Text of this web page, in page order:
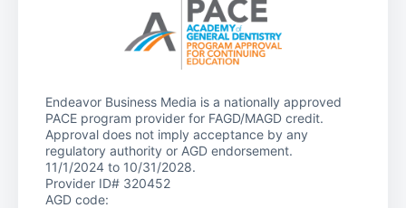
Endeavor Business Media is a nationally approved
PACE program provider for FAGD/MAGD credit.
Approval does not imply acceptance by any
regulatory authority or AGD endorsement.
11/1/2024 to 10/31/2028.
Provider ID# 320452
AGD code: